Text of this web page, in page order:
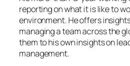
reporting on what it is like to
environment. He offers
managing a team across the
them to his own insights on
management.